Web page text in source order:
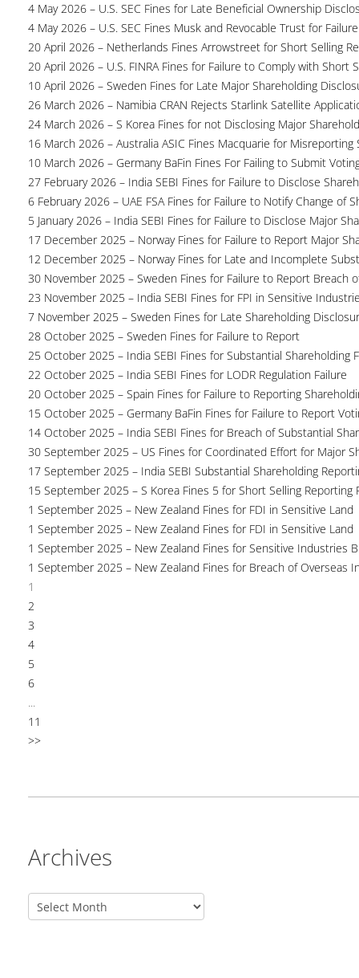
4 May 2026 – U.S. SEC Fines for Late Beneficial Ownership
4 May 2026 – U.S. SEC Fines Musk and Revocable Trust for
20 April 2026 – Netherlands Fines Arrowstreet for Short Selling
20 April 2026 – U.S. FINRA Fines for Failure to Comply with Short
10 April 2026 – Sweden Fines for Late Major Shareholding
26 March 2026 – Namibia CRAN Rejects Starlink Satellite
24 March 2026 – S Korea Fines for not Disclosing Major
16 March 2026 – Australia ASIC Fines Macquarie for Misreporting
10 March 2026 – Germany BaFin Fines For Failing to Submit
27 February 2026 – India SEBI Fines for Failure to Disclose
6 February 2026 – UAE FSA Fines for Failure to Notify Change of
5 January 2026 – India SEBI Fines for Failure to Disclose Major
17 December 2025 – Norway Fines for Failure to Report Major
12 December 2025 – Norway Fines for Late and Incomplete
30 November 2025 – Sweden Fines for Failure to Report Breach
23 November 2025 – India SEBI Fines for FPI in Sensitive
7 November 2025 – Sweden Fines for Late Shareholding
28 October 2025 – Sweden Fines for Failure to Report
25 October 2025 – India SEBI Fines for Substantial Shareholding
22 October 2025 – India SEBI Fines for LODR Regulation Failure
20 October 2025 – Spain Fines for Failure to Reporting
15 October 2025 – Germany BaFin Fines for Failure to Report
14 October 2025 – India SEBI Fines for Breach of Substantial
30 September 2025 – US Fines for Coordinated Effort for Major
17 September 2025 – India SEBI Substantial Shareholding
15 September 2025 – S Korea Fines 5 for Short Selling Reporting
1 September 2025 – New Zealand Fines for FDI in Sensitive Land
1 September 2025 – New Zealand Fines for FDI in Sensitive Land
1 September 2025 – New Zealand Fines for Sensitive Industries
1 September 2025 – New Zealand Fines for Breach of Overseas
1
2
3
4
5
6
...
11
>>
Archives